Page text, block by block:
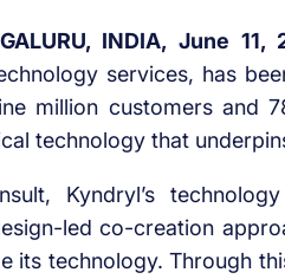
INDIA, June
services, has
million customers and
technology that
Kyndryl’s
led co-creation
its technology. Through